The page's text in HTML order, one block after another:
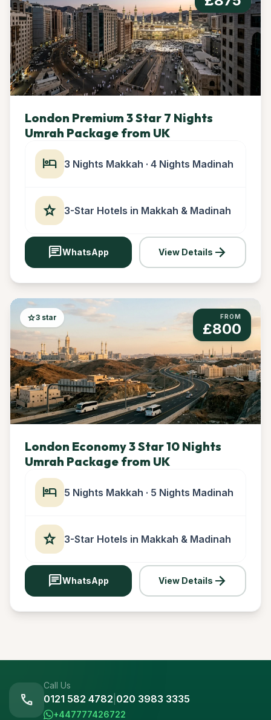
London Premium 3 Star 7 Nights
Umrah Package from UK
hotel 3 Nights Makkah · 4 Nights Madinah
star 3-Star Hotels in Makkah & Madinah
chatWhatsApp View Details arrow_forward
star3 star FROM
£800
London Economy 3 Star 10 Nights
Umrah Package from UK
hotel 5 Nights Makkah · 5 Nights Madinah
star 3-Star Hotels in Makkah & Madinah
chatWhatsApp View Details arrow_forward
call
Call Us
0121 582 4782 020 3983 3335
+447777426722